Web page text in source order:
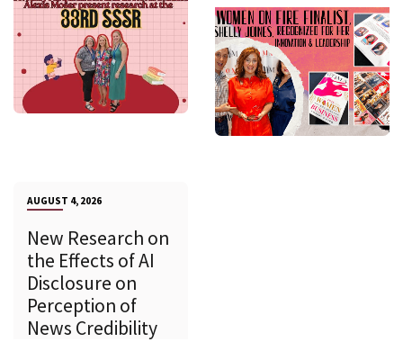
AUGUST 4, 2026
New Research on
the Effects of AI
Disclosure on
Perception of
News Credibility